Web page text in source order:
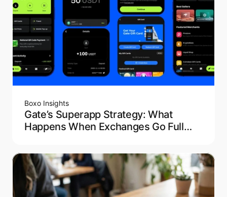
Boxo Insights
Gate’s Superapp Strategy: What
Happens When Exchanges Go Full